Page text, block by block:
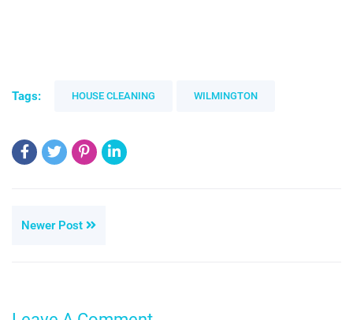
Tags: HOUSE CLEANING WILMINGTON
Newer Post